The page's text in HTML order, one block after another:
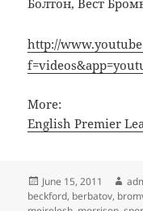
http://
More:
English Premier
Posted
on
June 15, 2011
beckford, berbatov,